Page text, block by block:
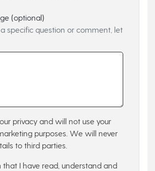
(optional)
specific question or comment, let
privacy and will not use your
purposes. We will never
to third parties.
that I have read, understand and